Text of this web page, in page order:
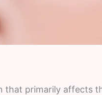
that primarily affects